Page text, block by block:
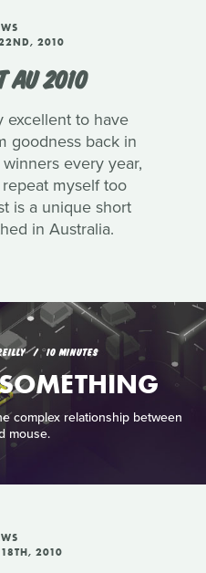
22ND, 2010
AU 2010
excellent to have
goodness back in
every year,
myself too
is a unique short
in Australia.
10 MINUTES
complex relationship between
mouse.
18TH, 2010